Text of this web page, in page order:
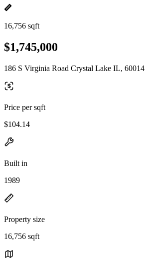
16,756 sqft
$1,745,000
186 S Virginia Road Crystal Lake IL, 60014
Price per sqft
$104.14
Built in
1989
Property size
16,756 sqft